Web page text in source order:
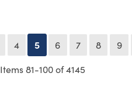
4 5 6 7 8
9
Items 81-100 of 4145